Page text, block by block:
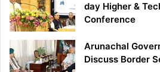
day Higher &
Conference
Arunachal
Discuss Border